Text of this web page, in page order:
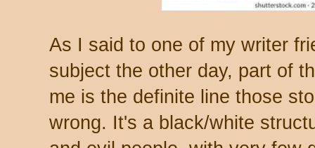
As I said to one of my writer
subject the other day, part of
me is the definite line those
wrong. It's a black/white